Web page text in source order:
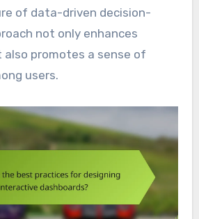
of data-driven decision-
not only enhances
promotes a sense of
users.